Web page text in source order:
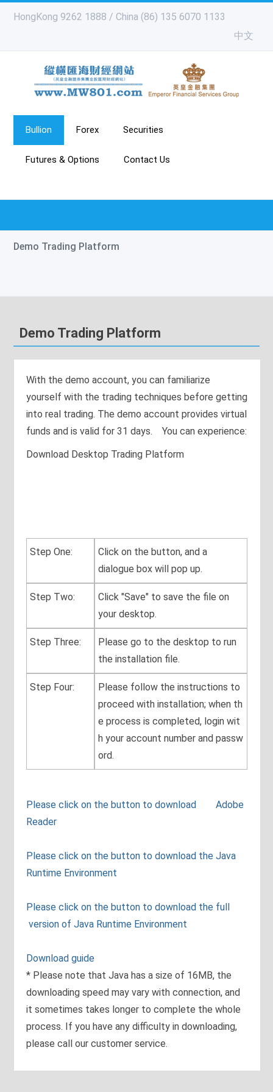
HongKong 9262 1888 / China (86) 135 6070 1133
中文
Bullion Forex Securities
Futures & Options Contact Us
Demo Trading Platform
Demo Trading Platform
With the demo account, you can familiarize
yourself with the trading techniques before getting
into real trading. The demo account provides virtual
funds and is valid for 31 days. You can experience:
Download Desktop Trading Platform
Step One:
Click on the button, and a
dialogue box will pop up.
Step Two:
Click "Save" to save the file on
your desktop.
Step Three:
Please go to the desktop to run
the installation file.
Step Four:
Please follow the instructions to
proceed with installation; when th
e process is completed, login wit
h your account number and passw
ord.
Please click on the button to download Adobe
Reader
Please click on the button to download the Java
Runtime Environment
Please click on the button to download the full
version of Java Runtime Environment
Download guide
* Please note that Java has a size of 16MB, the
downloading speed may vary with connection, and
it sometimes takes longer to complete the whole
process. If you have any difficulty in downloading,
please call our customer service.